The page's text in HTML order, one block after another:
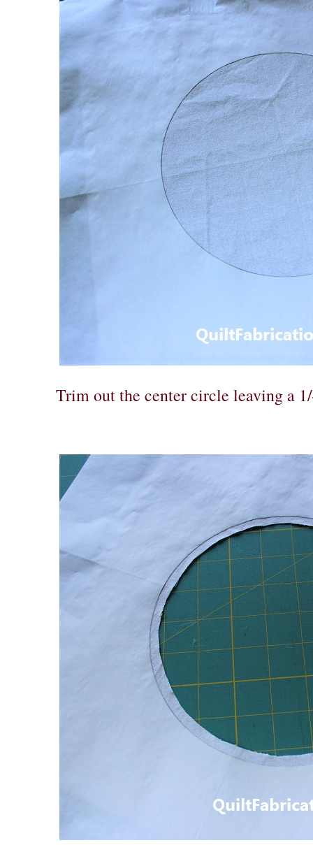
Trim out the center circle leaving a